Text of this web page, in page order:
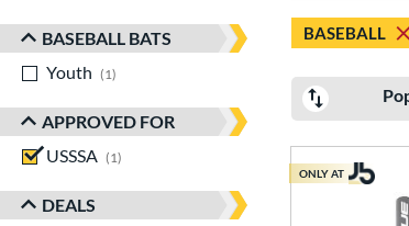
BASEBALL BATS
Youth
1
APPROVED FOR
USSSA
1
DEALS
BASEBALL
ONLY AT